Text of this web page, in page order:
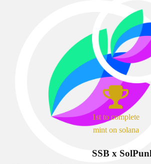
1st to complete
mint on solana
SSB x